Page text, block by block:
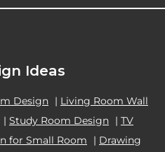
Ideas
Design | Living Room Wall
| Study Room Design | TV
for Small Room | Drawing